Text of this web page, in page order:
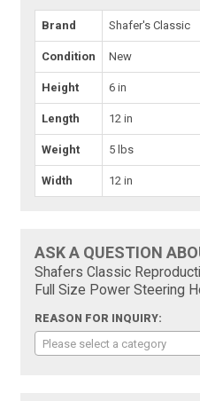
Brand Shafer's Classic
Condition New
Height 6 in
Length 12 in
Weight 5 lbs
Width 12 in
ASK A QUESTION
Shafers Classic
Full Size Power Steering
REASON FOR INQUIRY:
Please select a category